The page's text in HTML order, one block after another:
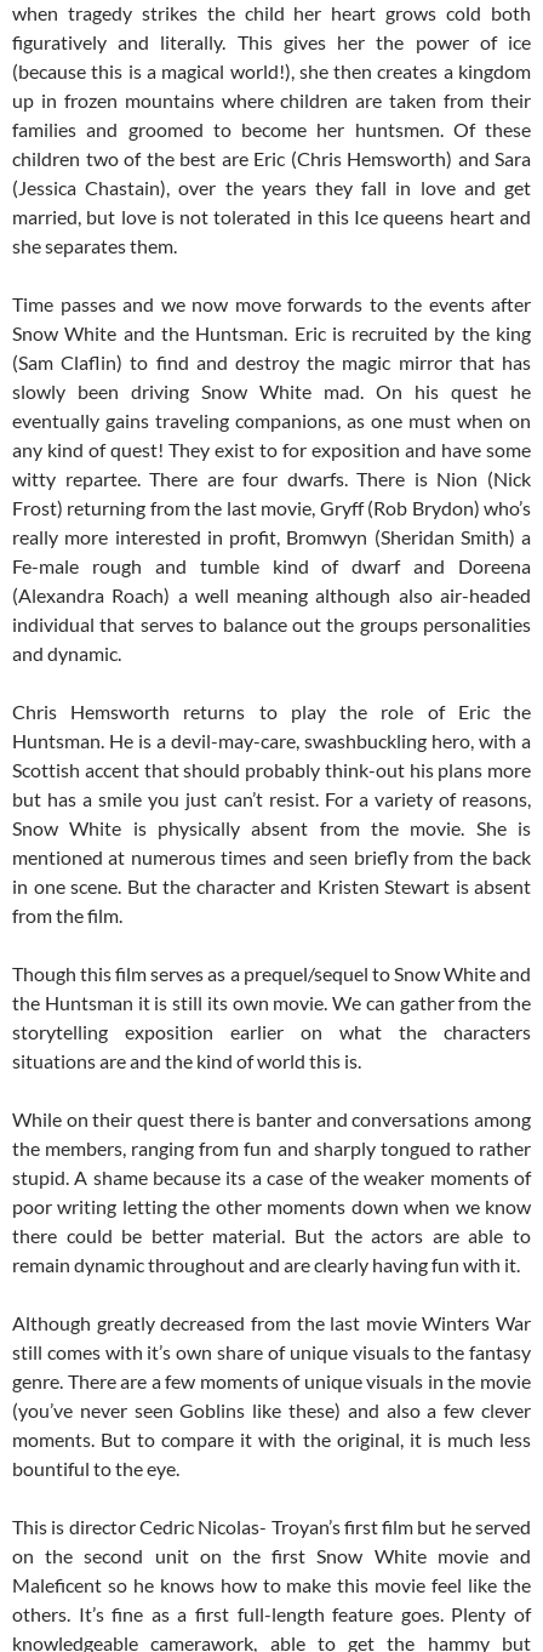
when tragedy strikes the child her heart grows cold both
figuratively and literally. This gives her the power of ice
(because this is a magical world!), she then creates a kingdom
up in frozen mountains where children are taken from their
families and groomed to become her huntsmen. Of these
children two of the best are Eric (Chris Hemsworth) and Sara
(Jessica Chastain), over the years they fall in love and get
married, but love is not tolerated in this Ice queens heart and
she separates them.
Time passes and we now move forwards to the events after
Snow White and the Huntsman. Eric is recruited by the king
(Sam Claflin) to find and destroy the magic mirror that has
slowly been driving Snow White mad. On his quest he
eventually gains traveling companions, as one must when on
any kind of quest! They exist to for exposition and have some
witty repartee. There are four dwarfs. There is Nion (Nick
Frost) returning from the last movie, Gryff (Rob Brydon) who’s
really more interested in profit, Bromwyn (Sheridan Smith) a
Fe-male rough and tumble kind of dwarf and Doreena
(Alexandra Roach) a well meaning although also air-headed
individual that serves to balance out the groups personalities
and dynamic.
Chris Hemsworth returns to play the role of Eric the
Huntsman. He is a devil-may-care, swashbuckling hero, with a
Scottish accent that should probably think-out his plans more
but has a smile you just can’t resist. For a variety of reasons,
Snow White is physically absent from the movie. She is
mentioned at numerous times and seen briefly from the back
in one scene. But the character and Kristen Stewart is absent
from the film.
Though this film serves as a prequel/sequel to Snow White and
the Huntsman it is still its own movie. We can gather from the
storytelling exposition earlier on what the characters
situations are and the kind of world this is.
While on their quest there is banter and conversations among
the members, ranging from fun and sharply tongued to rather
stupid. A shame because its a case of the weaker moments of
poor writing letting the other moments down when we know
there could be better material. But the actors are able to
remain dynamic throughout and are clearly having fun with it.
Although greatly decreased from the last movie Winters War
still comes with it’s own share of unique visuals to the fantasy
genre. There are a few moments of unique visuals in the movie
(you’ve never seen Goblins like these) and also a few clever
moments. But to compare it with the original, it is much less
bountiful to the eye.
This is director Cedric Nicolas- Troyan’s first film but he served
on the second unit on the first Snow White movie and
Maleficent so he knows how to make this movie feel like the
others. It’s fine as a first full-length feature goes. Plenty of
knowledgeable camerawork, able to get the hammy but